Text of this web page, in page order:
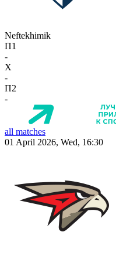
Neftekhimik
П1
-
X
-
П2
-
all matches
01 April 2026, Wed, 16:30